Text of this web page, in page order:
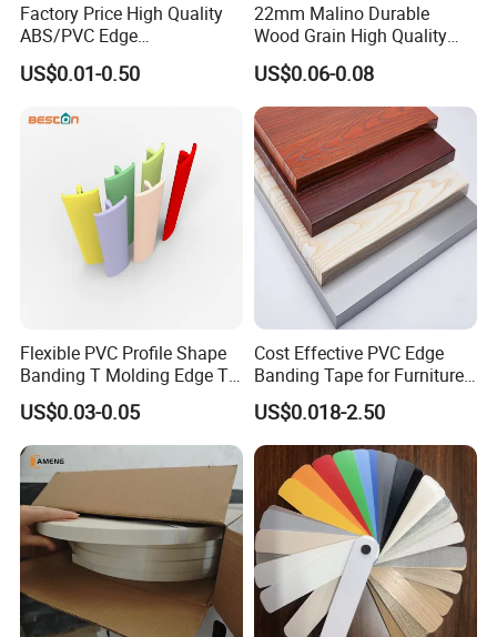
Factory Price High Quality
ABS/PVC Edge
Banding/Furniture
Edgeband for Living Room
US$0.01-0.50
22mm Malino Durable
Wood Grain High Quality
PVC Edge Banding
US$0.06-0.08
Flexible PVC Profile Shape
Banding T Molding Edge T
Trim Edging
US$0.03-0.05
Cost Effective PVC Edge
Banding Tape for Furniture
Factory Wholesale Business
US$0.018-2.50